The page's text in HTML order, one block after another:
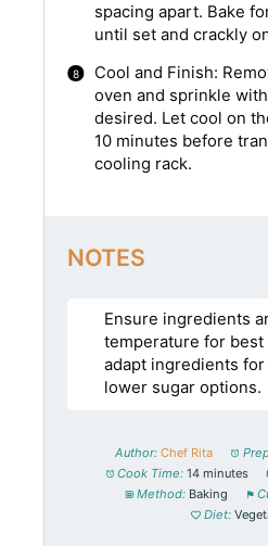
spacing apart. Bake
until set and crackly
Cool and Finish:
oven and sprinkle
desired. Let cool on
10 minutes before
cooling rack.
NOTES
Ensure ingredients
temperature for best
adapt ingredients
lower sugar options.
Author: Chef Rita
Cook Time: 14 minutes
Method: Baking
Diet: